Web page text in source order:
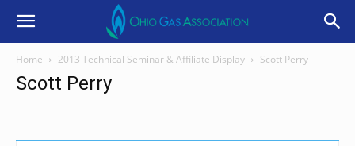
Home 2013 Technical Seminar & Affiliate Display Scott Perry
Scott Perry